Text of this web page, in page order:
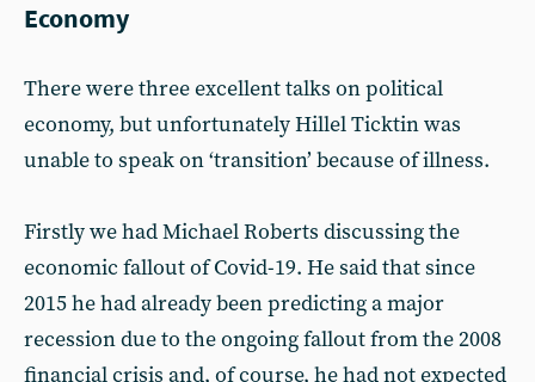
Economy
There were three excellent talks on political
economy, but unfortunately Hillel Ticktin was
unable to speak on ‘transition’ because of illness.
Firstly we had Michael Roberts discussing the
economic fallout of Covid-19. He said that since
2015 he had already been predicting a major
recession due to the ongoing fallout from the 2008
financial crisis and, of course, he had not expected